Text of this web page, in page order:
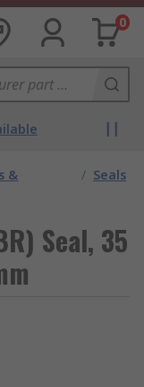
0
&
/ Seals
Seal, 35